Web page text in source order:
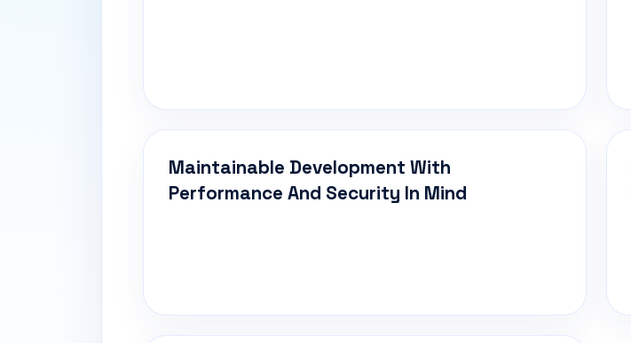
Maintainable Development With
Performance And Security In Mind